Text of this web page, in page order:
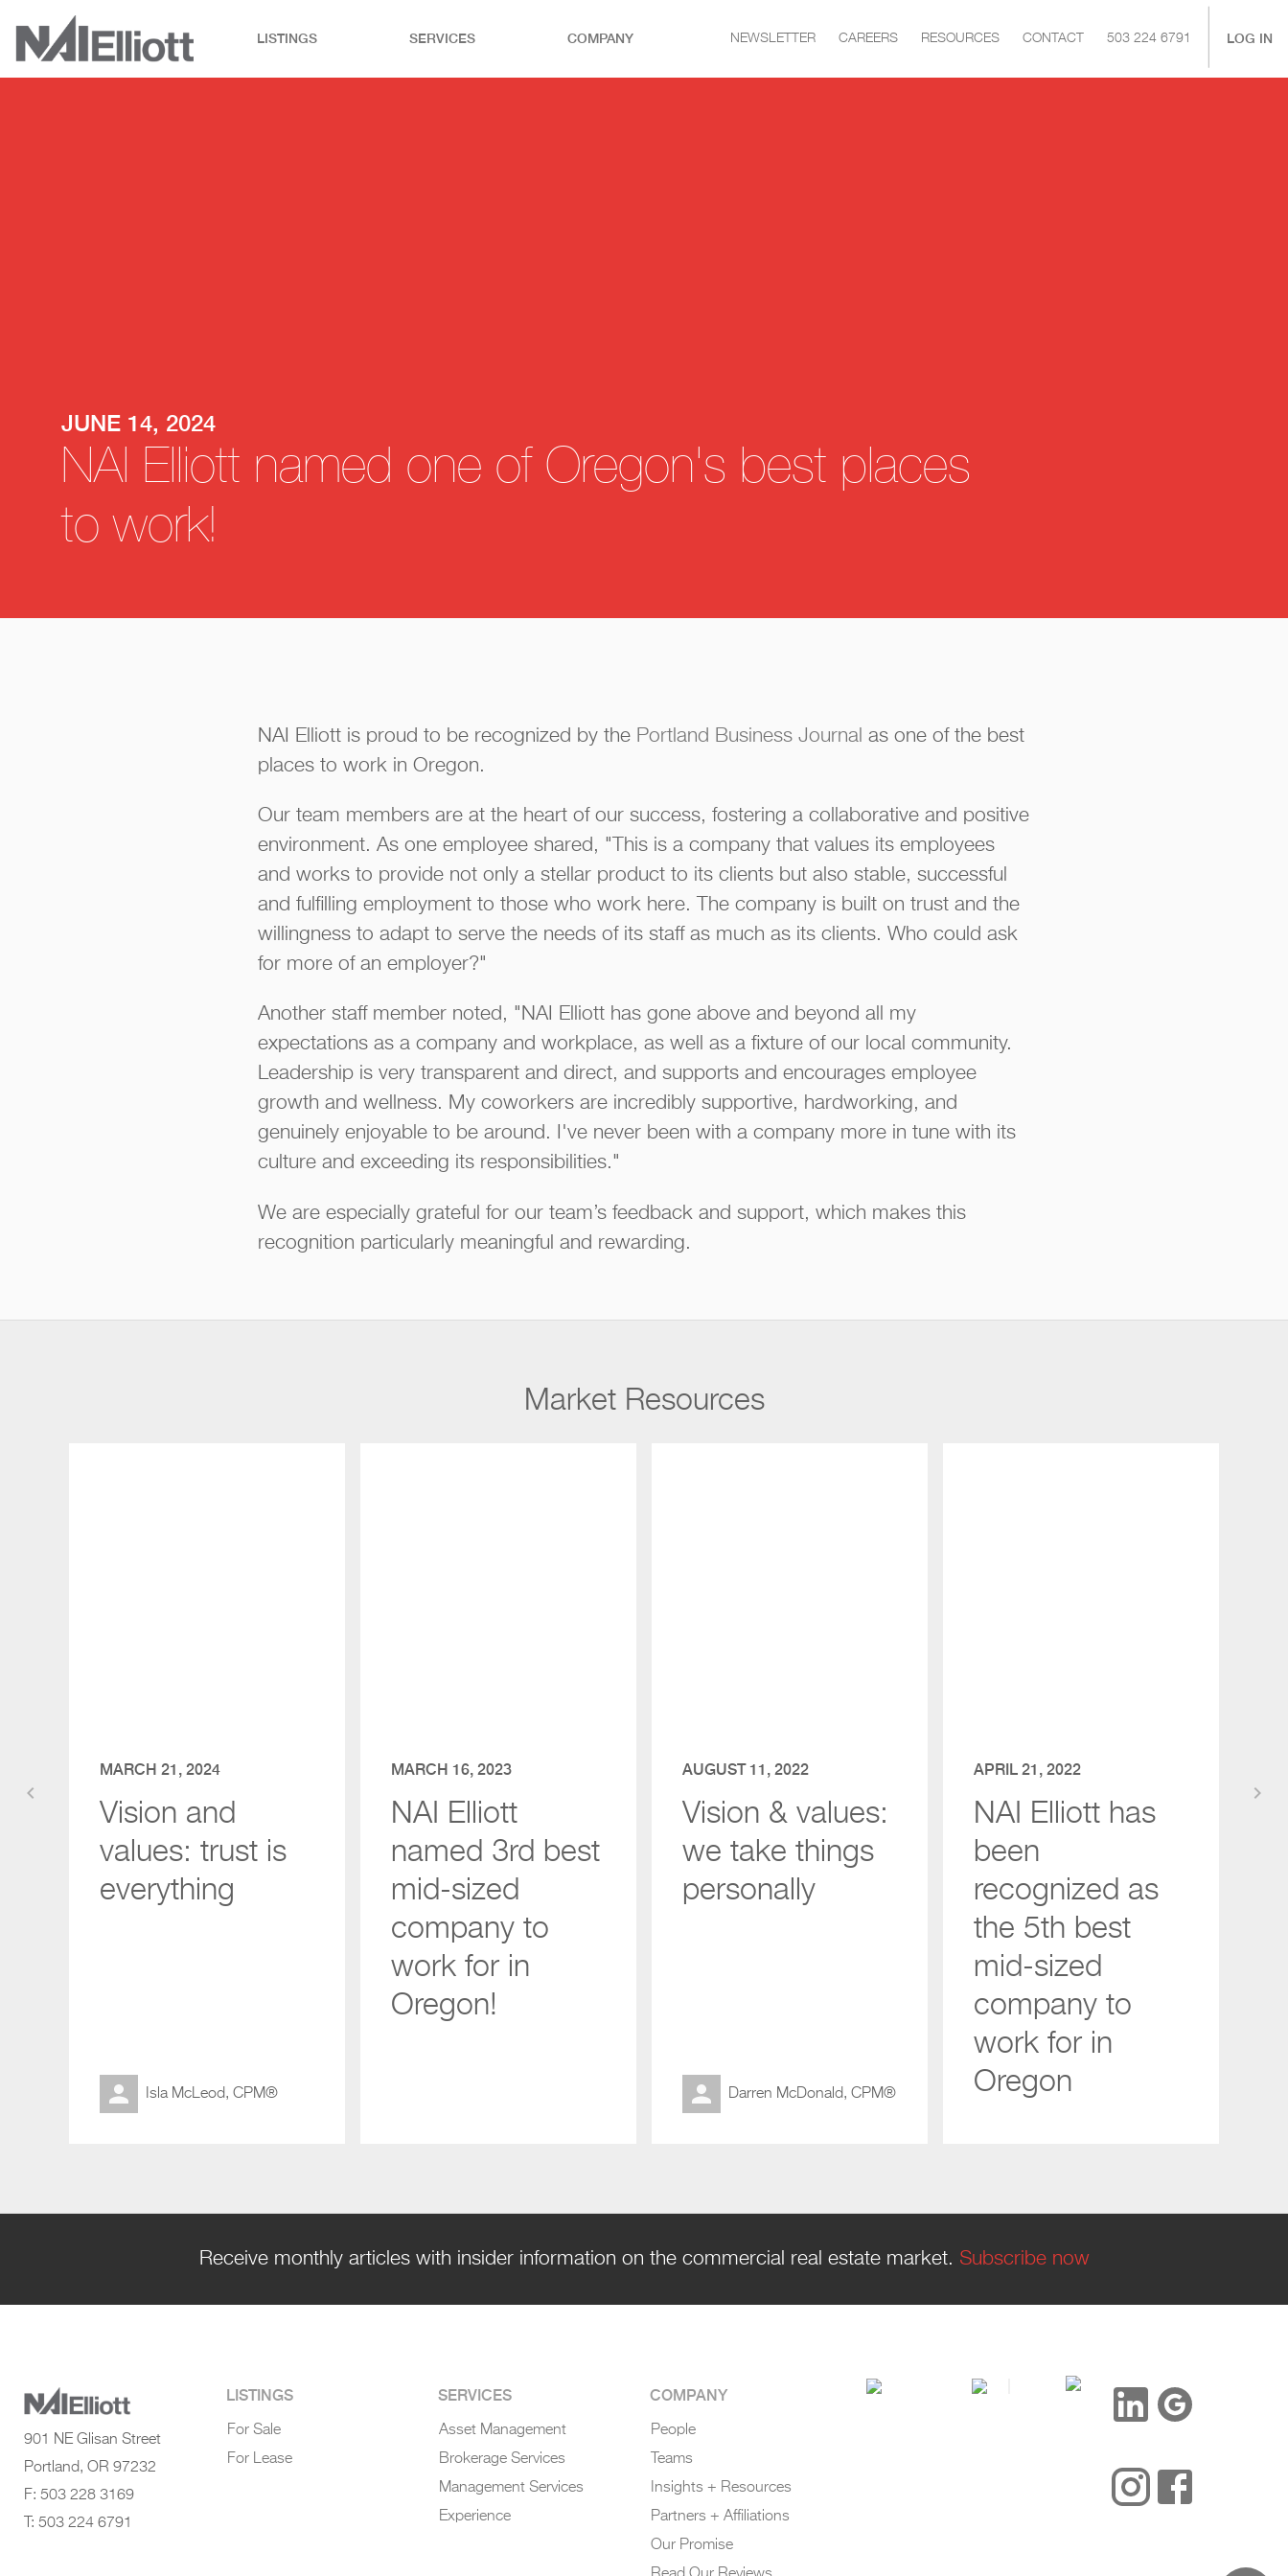
LISTINGS SERVICES COMPANY NEWSLETTER CAREERS RESOURCES CONTACT 503 224 6791 LOG IN
JUNE 14, 2024
NAI Elliott named one of Oregon's best places
to work!
NAI Elliott is proud to be recognized by the Portland Business Journal as one of the best
places to work in Oregon.
Our team members are at the heart of our success, fostering a collaborative and positive
environment. As one employee shared, "This is a company that values its employees
and works to provide not only a stellar product to its clients but also stable, successful
and fulfilling employment to those who work here. The company is built on trust and the
willingness to adapt to serve the needs of its staff as much as its clients. Who could ask
for more of an employer?"
Another staff member noted, "NAI Elliott has gone above and beyond all my
expectations as a company and workplace, as well as a fixture of our local community.
Leadership is very transparent and direct, and supports and encourages employee
growth and wellness. My coworkers are incredibly supportive, hardworking, and
genuinely enjoyable to be around. I've never been with a company more in tune with its
culture and exceeding its responsibilities."
We are especially grateful for our team’s feedback and support, which makes this
recognition particularly meaningful and rewarding.
Market Resources
keyboard_arrow_left
MARCH 21, 2024
Vision and
values: trust is
everything
Isla McLeod, CPM®
MARCH 16, 2023
NAI Elliott
named 3rd best
mid-sized
company to
work for in
Oregon!
AUGUST 11, 2022
Vision & values:
we take things
personally
Darren McDonald, CPM®
APRIL 21, 2022
NAI Elliott has
been
recognized as
the 5th best
mid-sized
company to
work for in
Oregon
keyboard_arrow_right
Receive monthly articles with insider information on the commercial real estate market. Subscribe now
901 NE Glisan Street
Portland, OR 97232
F: 503 228 3169
T: 503 224 6791
LISTINGS
For Sale
For Lease
SERVICES
Asset Management
Brokerage Services
Management Services
Experience
COMPANY
People
Teams
Insights + Resources
Partners + Affiliations
Our Promise